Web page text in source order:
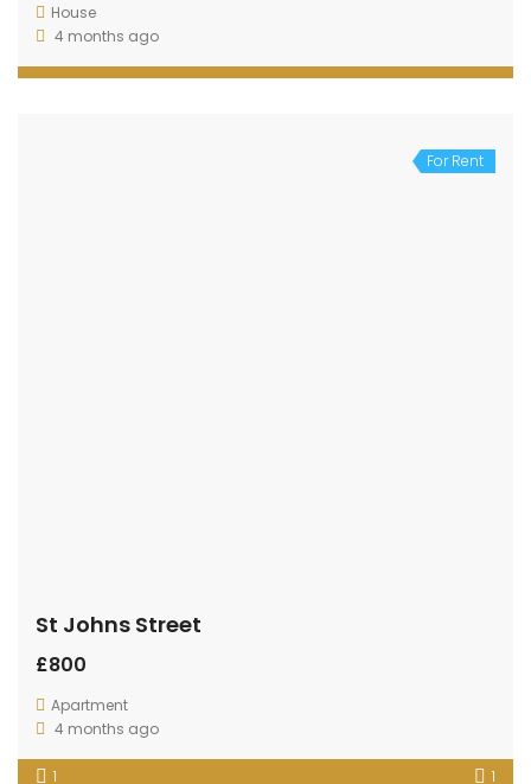
House
4 months ago
For Rent
St Johns Street
£800
Apartment
4 months ago
1 1